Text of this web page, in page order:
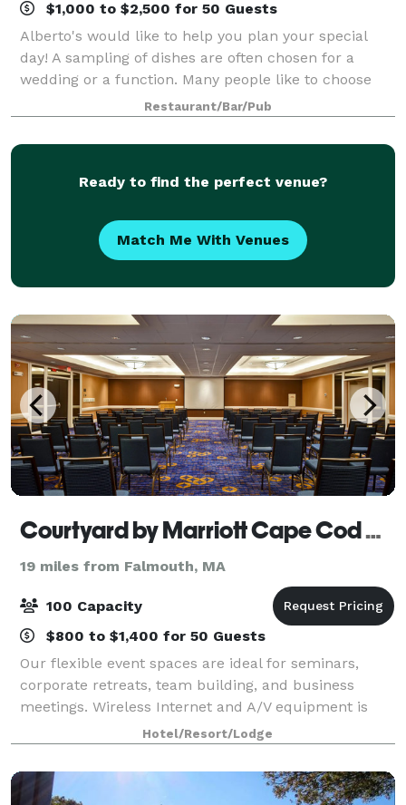
$1,000 to $2,500 for 50 Guests
Alberto's would like to help you plan your special
day! A sampling of dishes are often chosen for a
wedding or a function. Many people like to choose
three or four appetizers, a salad, and two or three
entrees. Whether cocktails and hors d
Restaurant/Bar/Pub
Ready to find the perfect venue?
Match Me With Venues
Courtyard by Marriott Cape Cod Hyannis
19 miles from Falmouth, MA
100 Capacity
$800 to $1,400 for 50 Guests
Our flexible event spaces are ideal for seminars,
corporate retreats, team building, and business
meetings. Wireless Internet and A/V equipment is
available in all meeting rooms. Our customer-
oriented staff will handle all the event set-up,
Hotel/Resort/Lodge